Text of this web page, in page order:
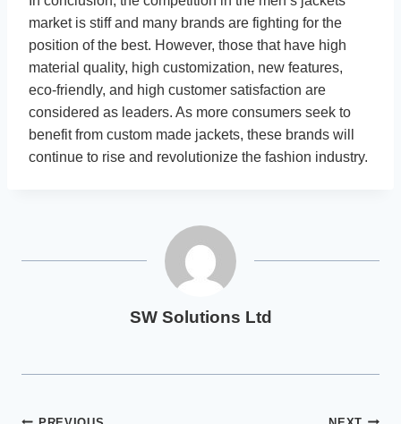
market is stiff and many brands are fighting for the
position of the best. However, those that have high
material quality, high customization, new features,
eco-friendly, and high customer satisfaction are
considered as leaders. As more consumers seek to
benefit from custom made jackets, these brands will
continue to rise and revolutionize the fashion industry.
SW Solutions Ltd